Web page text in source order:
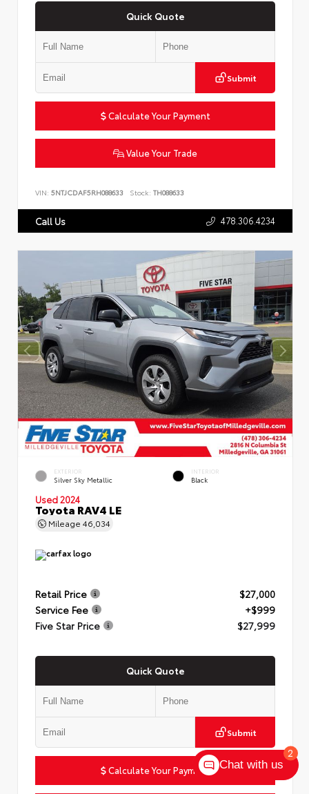
Quick Quote
Submit
Calculate Your Payment
Value Your Trade
VIN: 5NTJCDAF5RH088633 Stock: TH088633
Call Us 478.306.4234
EXTERIOR
Silver Sky Metallic
INTERIOR
Black
Used 2024
Toyota RAV4 LE
Mileage 46,034
Retail Price
$27,000
Service Fee
+$999
Five Star Price
$27,999
Quick Quote
Submit
Calculate Your Payment
2
Chat with us